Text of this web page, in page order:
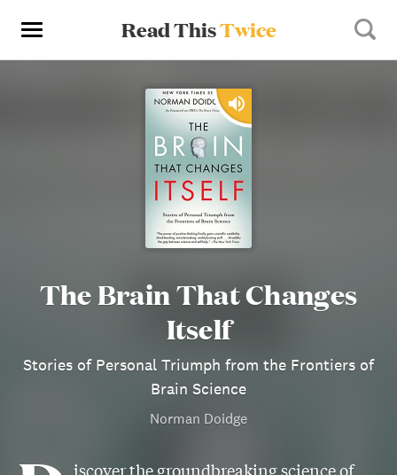
Read ThisTwice
The Brain That Changes
Itself
Stories of Personal Triumph from the Frontiers of
Brain Science
Norman Doidge
iscover the groundbreaking science of